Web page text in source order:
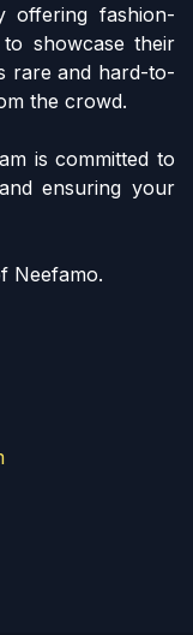
offering fashion-
showcase their
rare and hard-to-
the crowd.
is committed to
ensuring your
Neefamo.